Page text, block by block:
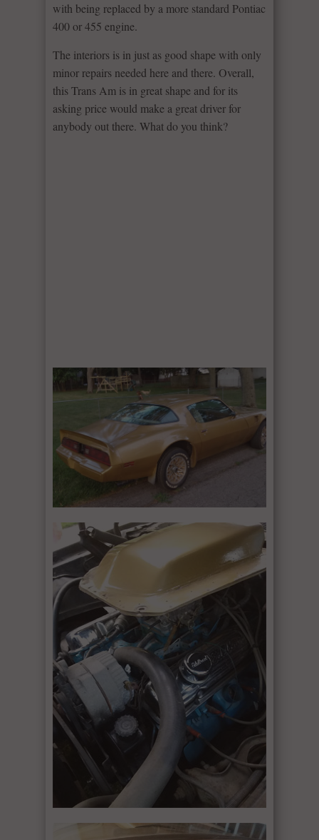
with being replaced by a more standard Pontiac
400 or 455 engine.
The interiors is in just as good shape with only
minor repairs needed here and there. Overall,
this Trans Am is in great shape and for its
asking price would make a great driver for
anybody out there. What do you think?